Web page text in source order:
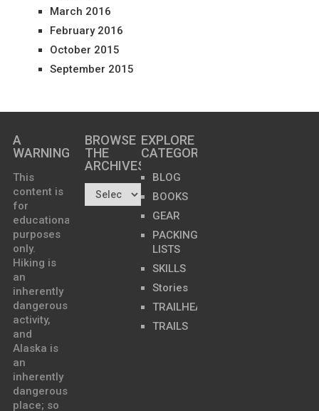
March 2016
February 2016
October 2015
September 2015
A
WARNING
This
content is
for
educational
purposes
only.
Hiking is
an
inherently
dangerous
activity,
and
Alaska is
an
inherently
dangerous
place; so
BROWSE
THE
ARCHIVES…
EXPLORE
CATEGORIES
BLOG
BOOKS
GEAR
PACKING
LISTS
SKILLS
Stories
TRAILHEADS
TRAILS